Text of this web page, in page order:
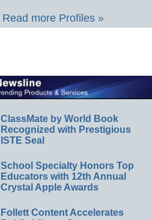
Read more Profiles »
ClassMate by World Book
Recognized with Prestigious
ISTE Seal
School Specialty Honors Top
Educators with 12th Annual
Crystal Apple Awards
Follett Content Accelerates